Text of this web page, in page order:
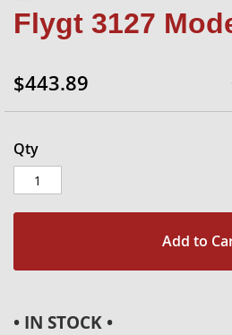
Flygt 3127
$443.89
Qty
Add to
• IN STOCK •
beginning
images
gallery